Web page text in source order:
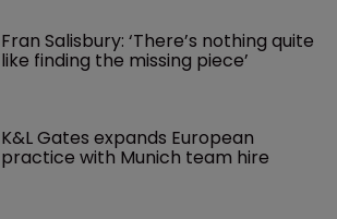
Fran Salisbury: ‘There’s nothing quite
like finding the missing piece’
K&L Gates expands European
practice with Munich team hire